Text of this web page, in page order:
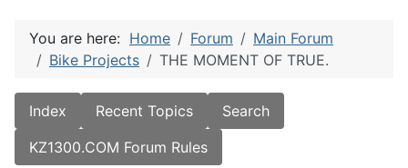
You are here: Home Forum
Main Forum
Bike Projects
THE MOMENT OF TRUE.
Index Recent Topics
Search
KZ1300.COM Forum Rules